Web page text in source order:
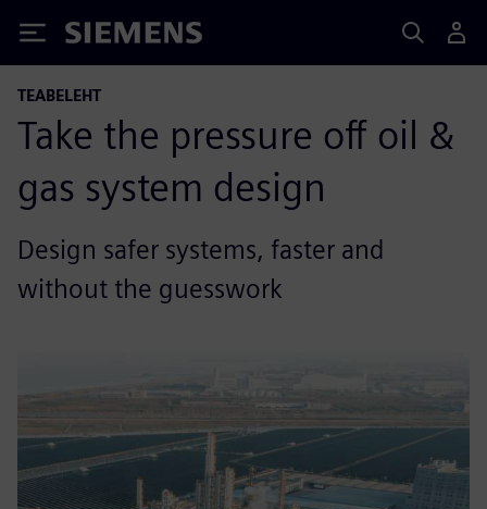
Siemens
TEABELEHT
Take the pressure off oil &
gas system design
Design safer systems, faster and
without the guesswork